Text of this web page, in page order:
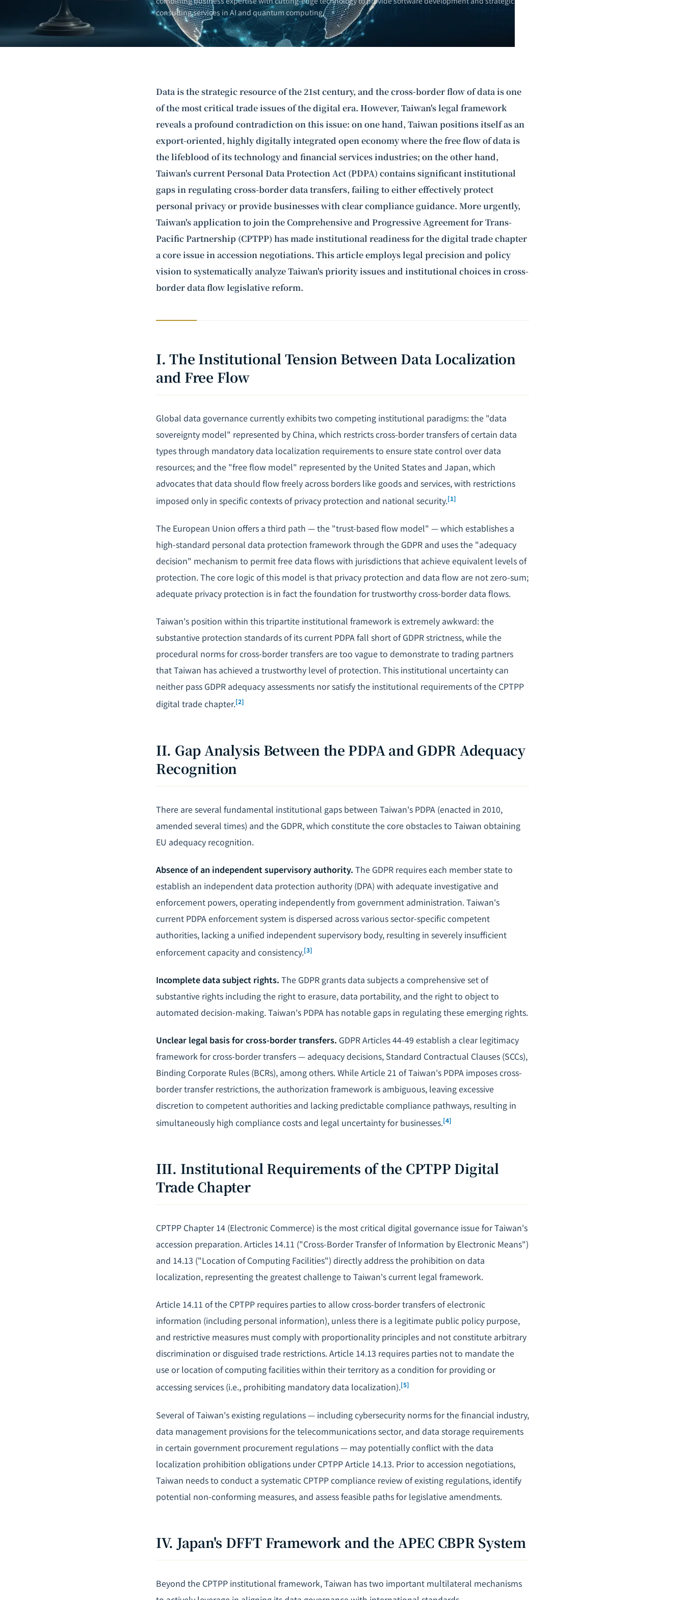
consulting services in AI andquantum computing.
Data is the strategic resource of the 21st century, and the cross-border flow of data is one
of the most critical trade issues of the digital era. However, Taiwan's legal framework
reveals a profound contradiction on this issue: on one hand, Taiwan positions itself as an
export-oriented, highly digitally integrated open economy where the free flow of data is
the lifeblood of its technology and financial services industries; on the other hand,
Taiwan's current Personal Data Protection Act (PDPA) contains significant institutional
gaps in regulating cross-border data transfers, failing to either effectively protect
personal privacy or provide businesses with clear compliance guidance. More urgently,
Taiwan's application to join the Comprehensive and Progressive Agreement for Trans-
Pacific Partnership (CPTPP) has made institutional readiness for the digital trade chapter
a core issue in accessionnegotiations. This article employs legal precision and policy
vision to systematically analyze Taiwan's priority issues and institutional choices in cross-
border data flow legislative reform.
I. The Institutional Tension Between Data Localization
and Free Flow
Global data governance currently exhibits two competing institutional paradigms: the "data
sovereignty model" represented by China, which restricts cross-border transfers of certain data
types through mandatory data localization requirements to ensure state control over data
resources; and the "free flow model" represented by the United States and Japan, which
advocates that data should flow freely across borders like goods and services, with restrictions
imposed only in specific contexts of privacy protection and national security.[1]
The European Union offers a third path — the "trust-based flow model" — which establishes a
high-standard personal data protection framework through the GDPR and uses the "adequacy
decision" mechanism to permit free data flows with jurisdictions that achieve equivalent levels of
protection. The core logic of this model is that privacy protection and data flow are not zero-sum;
adequate privacy protection is in fact the foundation for trustworthy cross-border data flows.
Taiwan's position within this tripartite institutional framework is extremely awkward: the
substantive protection standards of its current PDPA fall short of GDPR strictness, while the
procedural norms for cross-border transfers are too vague to demonstrate to trading partners
that Taiwan has achieved a trustworthy level of protection. This institutional uncertainty can
neither pass GDPR adequacy assessments nor satisfy the institutional requirements of the CPTPP
digital trade chapter.[2]
II. Gap Analysis Between the PDPA and GDPR Adequacy
Recognition
There are several fundamental institutional gaps between Taiwan's PDPA (enacted in 2010,
amended several times) and the GDPR, which constitute the core obstacles to Taiwan obtaining
EU adequacy recognition.
Absence of an independent supervisory authority. The GDPR requires each member state to
establish an independent data protection authority (DPA) with adequate investigative and
enforcement powers, operating independently from government administration. Taiwan's
current PDPA enforcement system is dispersed across various sector-specific competent
authorities, lacking a unified independent supervisory body, resulting in severely insufficient
enforcement capacity and consistency.[3]
Incomplete data subject rights. The GDPR grants data subjects a comprehensive set of
substantive rights including the right to erasure, data portability, and the right to object to
automated decision-making. Taiwan's PDPA has notable gaps in regulating these emerging rights.
Unclear legal basis for cross-border transfers. GDPR Articles 44-49 establish a clear legitimacy
framework for cross-border transfers — adequacy decisions, Standard Contractual Clauses (SCCs),
Binding Corporate Rules (BCRs), among others. While Article 21 of Taiwan's PDPA imposes cross-
border transfer restrictions, the authorization framework is ambiguous, leaving excessive
discretion to competent authorities and lacking predictable compliance pathways, resulting in
simultaneously high compliance costs and legal uncertaintyfor businesses.[4]
III. Institutional Requirements of the CPTPP Digital
Trade Chapter
CPTPP Chapter 14 (Electronic Commerce) is the most critical digital governance issue for Taiwan's
accession preparation. Articles 14.11 ("Cross-Border Transfer of Information by Electronic Means")
and 14.13 ("Location of Computing Facilities") directly address the prohibition on data
localization, representing the greatest challenge to Taiwan's current legal framework.
Article 14.11 of the CPTPP requires parties to allow cross-border transfers of electronic
information (including personal information), unless there is a legitimate public policy purpose,
and restrictive measures must comply with proportionality principles and not constitute arbitrary
discrimination or disguised trade restrictions. Article 14.13 requires parties not to mandate the
use or location of computing facilities within their territory as a condition for providing or
accessing services (i.e., prohibiting mandatory data localization).[5]
Several of Taiwan's existing regulations — including cybersecurity norms for the financial industry,
data management provisions for the telecommunications sector, and data storage requirements
in certain government procurement regulations — may potentially conflict with the data
localization prohibition obligations under CPTPP Article 14.13. Prior to accession negotiations,
Taiwan needs to conduct a systematic CPTPP compliance review of existing regulations, identify
potential non-conforming measures, and assess feasible paths for legislative amendments.
IV. Japan's DFFT Framework and the APEC CBPR System
Beyond the CPTPP institutional framework, Taiwan has two important multilateral mechanisms